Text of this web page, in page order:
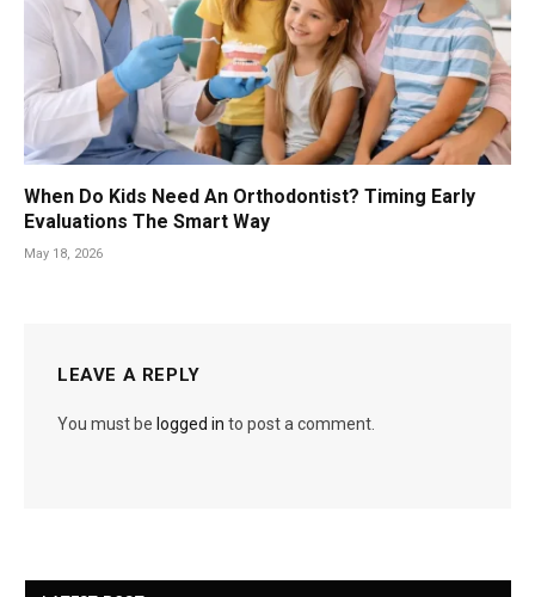
When Do Kids Need An Orthodontist? Timing Early
Evaluations The Smart Way
May 18, 2026
LEAVE A REPLY
You must be logged in to post a comment.